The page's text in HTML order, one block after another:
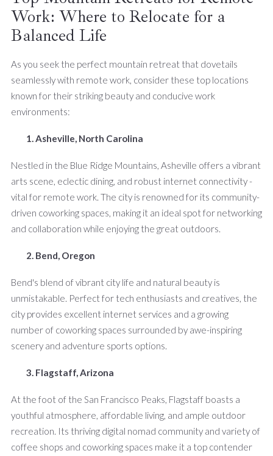
Work: Where to Relocate for a
Balanced Life
As you seek the perfect mountain retreat that dovetails
seamlessly with remote work, consider these top locations
known for their striking beauty and conducive work
environments:
1. Asheville, North Carolina
Nestled in the Blue Ridge Mountains, Asheville offers a vibrant
arts scene, eclectic dining, and robust internet connectivity -
vital for remote work. The city is renowned for its community-
driven coworking spaces, making it an ideal spot for networking
and collaboration while enjoying the great outdoors.
2. Bend, Oregon
Bend's blend of vibrant city life and natural beauty is
unmistakable. Perfect for tech enthusiasts and creatives, the
city provides excellent internet services and a growing
number of coworking spaces surrounded by awe-inspiring
scenery and adventure sports options.
3. Flagstaff, Arizona
At the foot of the San Francisco Peaks, Flagstaff boasts a
youthful atmosphere, affordable living, and ample outdoor
recreation. Its thriving digital nomad community and variety of
coffee shops and coworking spaces make it a top contender